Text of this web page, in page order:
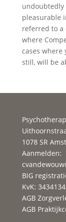
undoubtedly
pleasurable
referred to a
where
cases where
still, will be
1078 SR
Aanmelden:
BIG
KvK:
AGB
AGB